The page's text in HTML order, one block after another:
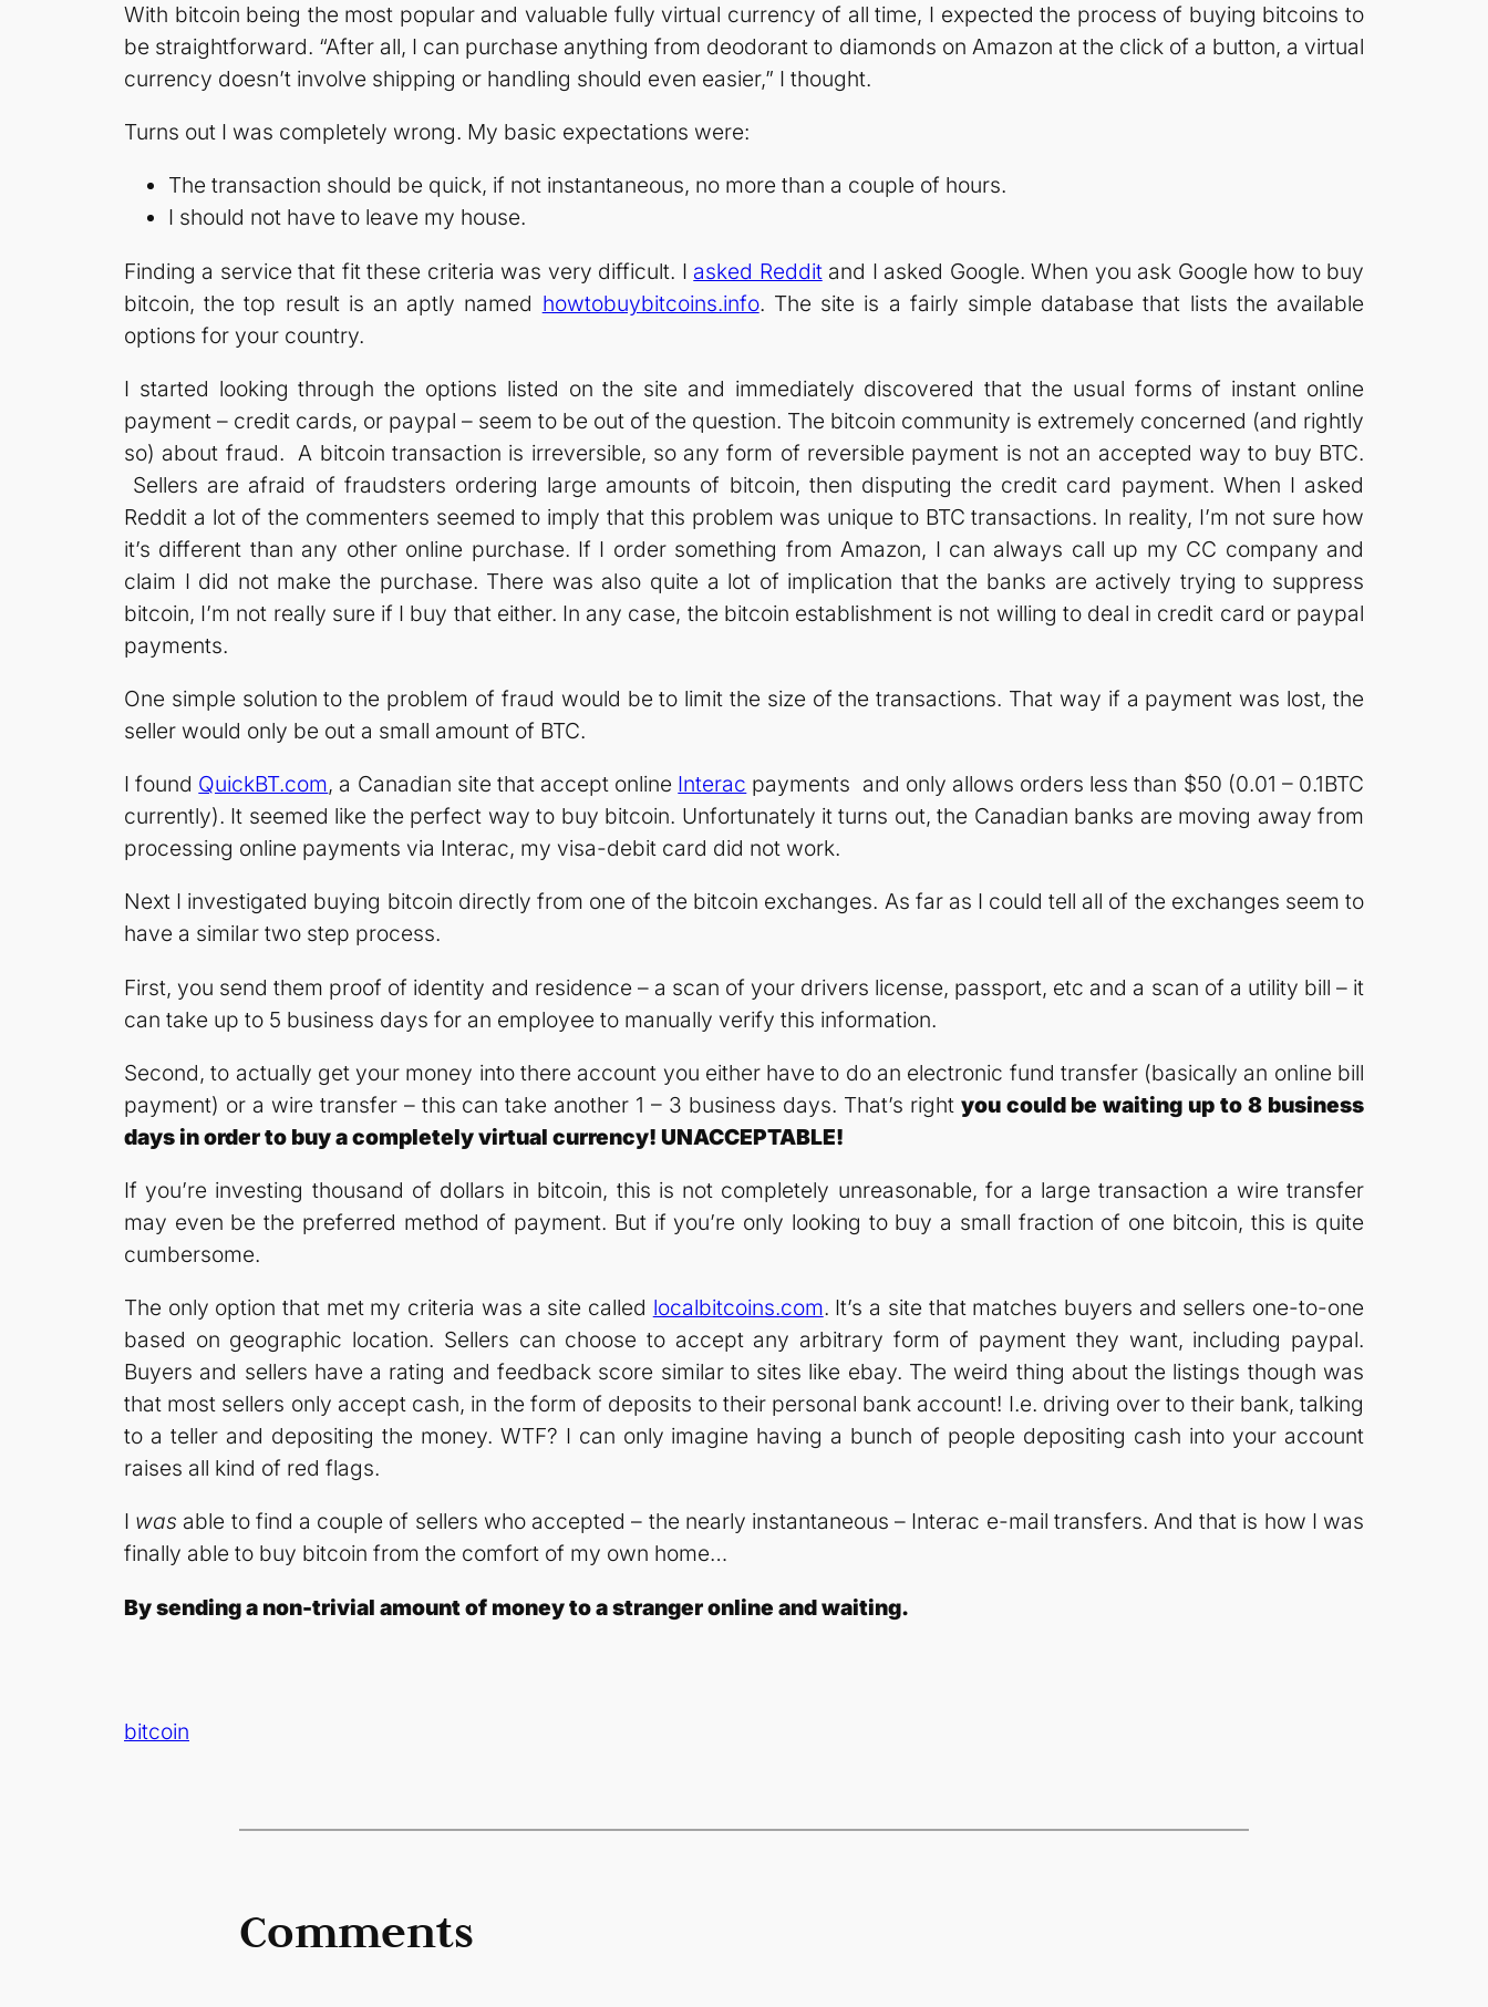
With bitcoin being the most popular and valuable fully virtual currency of all time, I expected the process of buying bitcoins to
be straightforward. “After all, I can purchase anything from deodorant to diamonds on Amazon at the click of a button, a virtual
currency doesn’t involve shipping or handling should even easier,” I thought.
Turns out I was completely wrong. My basic expectations were:
The transaction should be quick, if not instantaneous, no more than a couple of hours.
I should not have to leave my house.
Finding a service that fit these criteria was very difficult. I asked Reddit and I asked Google. When you ask Google how to buy
bitcoin, the top result is an aptly named howtobuybitcoins.info. The site is a fairly simple database that lists the available
options for your country.
I started looking through the options listed on the site and immediately discovered that the usual forms of instant online
payment – credit cards, or paypal – seem to be out of the question. The bitcoin community is extremely concerned (and rightly
so) about fraud. A bitcoin transaction is irreversible, so any form of reversible payment is not an accepted way to buy BTC.
Sellers are afraid of fraudsters ordering large amounts of bitcoin, then disputing the credit card payment. When I asked
Reddit a lot of the commenters seemed to imply that this problem was unique to BTC transactions. In reality, I’m not sure how
it’s different than any other online purchase. If I order something from Amazon, I can always call up my CC company and
claim I did not make the purchase. There was also quite a lot of implication that the banks are actively trying to suppress
bitcoin, I’m not really sure if I buy that either. In any case, the bitcoin establishment is not willing to deal in credit card or paypal
payments.
One simple solution to the problem of fraud would be to limit the size of the transactions. That way if a payment was lost, the
seller would only be out a small amount of BTC.
I found QuickBT.com, a Canadian site that accept online Interac payments and only allows orders less than $50 (0.01 – 0.1BTC
currently). It seemed like the perfect way to buy bitcoin. Unfortunately it turns out, the Canadian banks are moving away from
processing online payments via Interac, my visa-debit card did not work.
Next I investigated buying bitcoin directly from one of the bitcoin exchanges. As far as I could tell all of the exchanges seem to
have a similar two step process.
First, you send them proof of identity and residence – a scan of your drivers license, passport, etc and a scan of a utility bill – it
can take up to 5 business days for an employee to manually verify this information.
Second, to actually get your money into there account you either have to do an electronic fund transfer (basically an online bill
payment) or a wire transfer – this can take another 1 – 3 business days. That’s right you could be waiting up to 8 business
days in order to buy a completely virtual currency! UNACCEPTABLE!
If you’re investing thousand of dollars in bitcoin, this is not completely unreasonable, for a large transaction a wire transfer
may even be the preferred method of payment. But if you’re only looking to buy a small fraction of one bitcoin, this is quite
cumbersome.
The only option that met my criteria was a site called localbitcoins.com. It’s a site that matches buyers and sellers one-to-one
based on geographic location. Sellers can choose to accept any arbitrary form of payment they want, including paypal.
Buyers and sellers have a rating and feedback score similar to sites like ebay. The weird thing about the listings though was
that most sellers only accept cash, in the form of deposits to their personal bank account! I.e. driving over to their bank, talking
to a teller and depositing the money. WTF? I can only imagine having a bunch of people depositing cash into your account
raises all kind of red flags.
I was able to find a couple of sellers who accepted – the nearly instantaneous – Interac e-mail transfers. And that is how I was
finally able to buy bitcoin from the comfort of my own home…
By sending a non-trivial amount of money to a stranger online and waiting.
bitcoin
Comments